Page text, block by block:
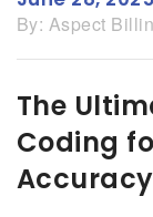
By: Aspect
The
Coding